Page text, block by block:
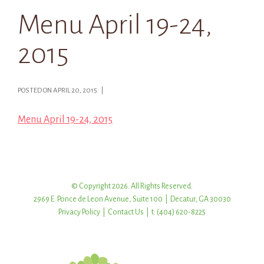
Menu April 19-24,
2015
POSTED ON APRIL 20, 2015 |
Menu April 19-24, 2015
© Copyright 2026. All Rights Reserved.
2969 E. Ponce de Leon Avenue, Suite 100 | Decatur, GA 30030
Privacy Policy
Contact Us | t: (404) 620-8225